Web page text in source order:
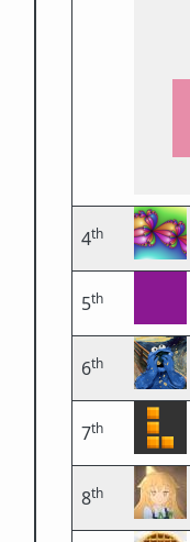
4th
5th
6th
7th
8th